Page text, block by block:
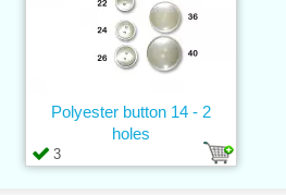
3
Polyester button 14 - 2
holes